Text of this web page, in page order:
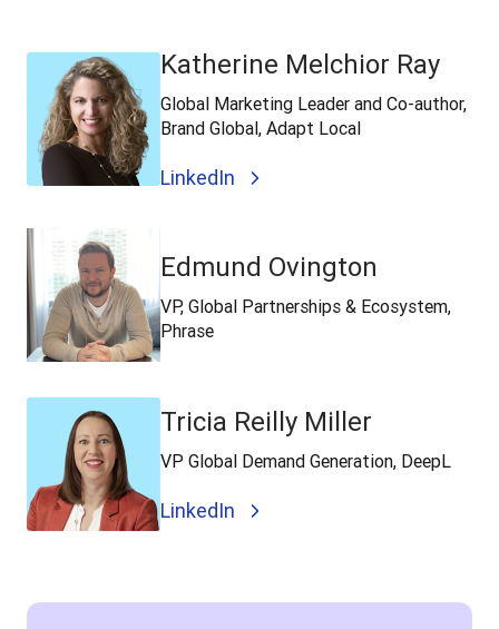
Katherine Melchior Ray
Global Marketing Leader and Co-author,
Brand Global, Adapt Local
LinkedIn
Edmund Ovington
VP, Global Partnerships & Ecosystem,
Phrase
Tricia Reilly Miller
VP Global Demand Generation, DeepL
LinkedIn